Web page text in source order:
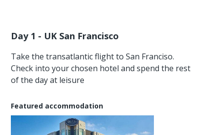
Day 1 - UK San Francisco
Take the transatlantic flight to San Franciso.
Check into your chosen hotel and spend the rest
of the day at leisure
Featured accommodation